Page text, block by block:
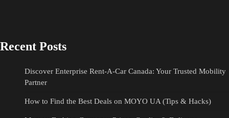
Recent Posts
Discover Enterprise Rent-A-Car Canada: Your Trusted Mobility
Partner
How to Find the Best Deals on MOYO UA (Tips & Hacks)